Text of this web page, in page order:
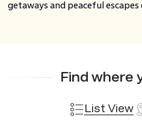
getaways and peaceful
Find where
List View